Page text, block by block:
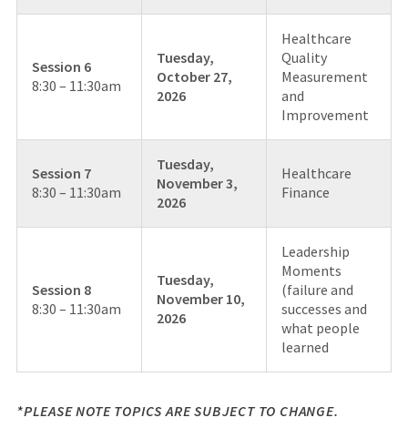
Session 6
8:30 – 11:30am
Tuesday,
October 27,
2026
Healthcare
Quality
Measurement
and
Improvement
Session 7
8:30 – 11:30am
Tuesday,
November 3,
2026
Healthcare
Finance
Session 8
8:30 – 11:30am
Tuesday,
November 10,
2026
Leadership
Moments
(failure and
successes and
what people
learned
*PLEASE NOTE TOPICS ARE SUBJECT TO CHANGE.